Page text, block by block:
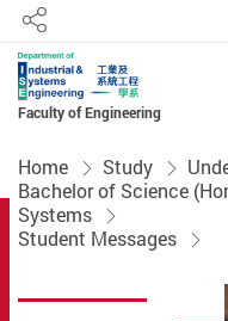
Faculty of Engineering
Share
Home Study
Bachelor of Science
Systems
Student Messages